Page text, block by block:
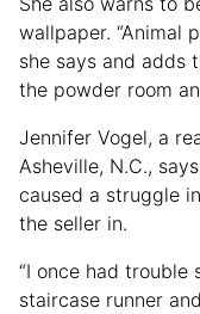
wallpaper. “Animal
she says and adds
the powder room
Jennifer Vogel, a
Asheville, N.C.,
caused a struggle
the seller in.
“I once had
staircase runner